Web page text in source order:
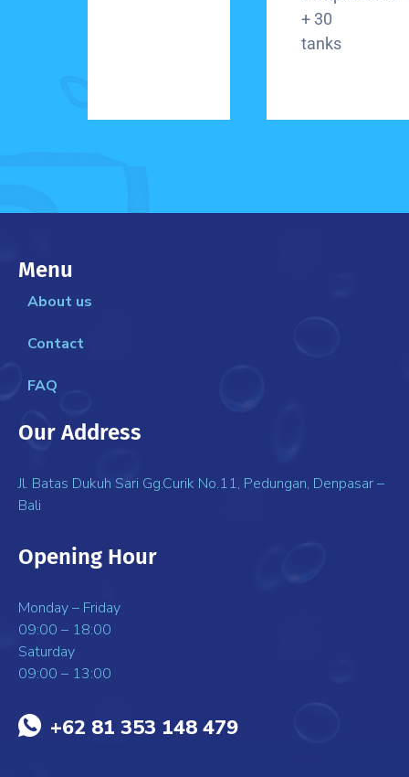
+ 30
tanks
Menu
About us
Contact
FAQ
Our Address
Jl. Batas Dukuh Sari Gg.Curik No.11, Pedungan, Denpasar –
Bali
Opening Hour
Monday – Friday
09:00 – 18:00
Saturday
09:00 – 13:00
+62 81 353 148 479